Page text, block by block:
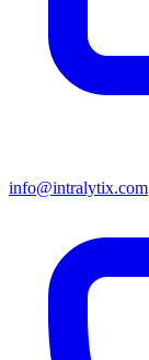
info@intralytix.com